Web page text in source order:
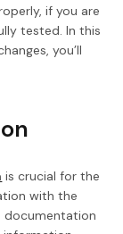
if you are
tested. In this
you’ll
is crucial for the
with the
documentation